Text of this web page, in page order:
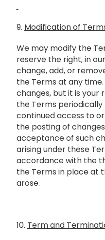
9. Modification of
We may modify the
reserve the right, in
change, add, or
the Terms at any
changes, but it is your
the Terms periodically
continued access to
the posting of
acceptance of such
arising under these
accordance with the
the Terms in place at
arose.
10. Term and